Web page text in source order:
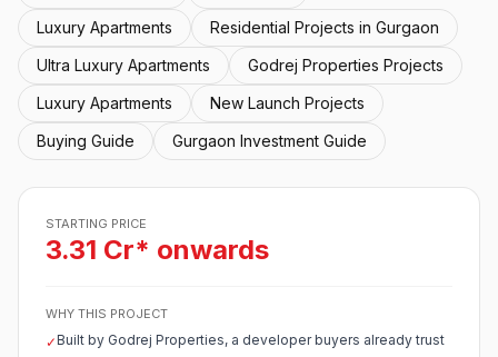
Luxury Apartments
Residential Projects in Gurgaon
Ultra Luxury Apartments
Godrej Properties Projects
Luxury Apartments
New Launch Projects
Buying Guide
Gurgaon Investment Guide
STARTING PRICE
3.31 Cr* onwards
WHY THIS PROJECT
✓Built by Godrej Properties, a developer buyers already trust